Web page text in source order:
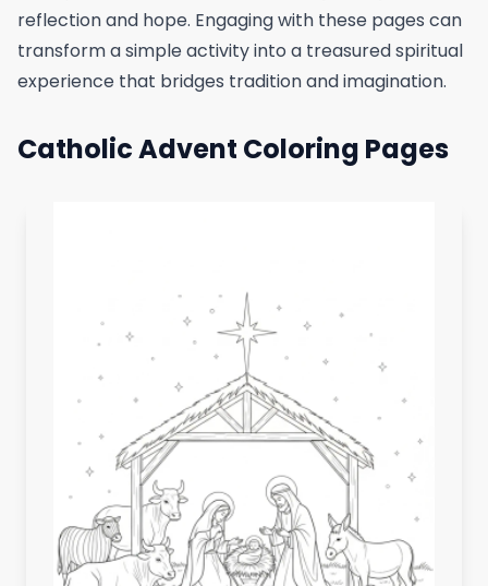
reflection and hope. Engaging with these pages can
transform a simple activity into a treasured spiritual
experience that bridges tradition and imagination.
Catholic Advent Coloring Pages